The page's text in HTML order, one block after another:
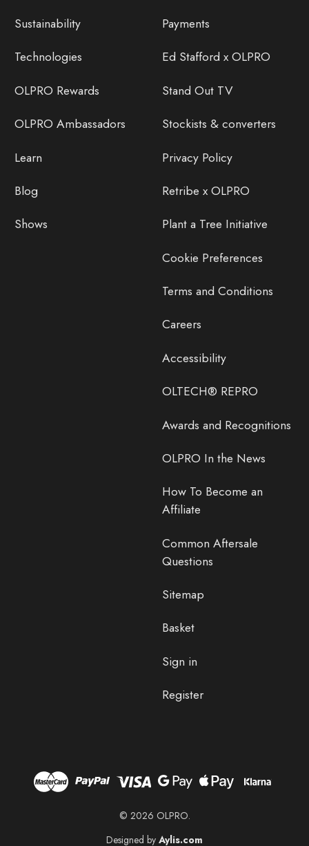
Sustainability
Technologies
OLPRO Rewards
OLPRO Ambassadors
Learn
Blog
Shows
Payments
Ed Stafford x OLPRO
Stand Out TV
Stockists & converters
Privacy Policy
Retribe x OLPRO
Plant a Tree Initiative
Cookie Preferences
Terms and Conditions
Careers
Accessibility
OLTECH® REPRO
Awards and Recognitions
OLPRO In the News
How To Become an
Affiliate
Common Aftersale
Questions
Sitemap
Basket
Sign in
Register
© 2026 OLPRO.
Designed by Aylis.com